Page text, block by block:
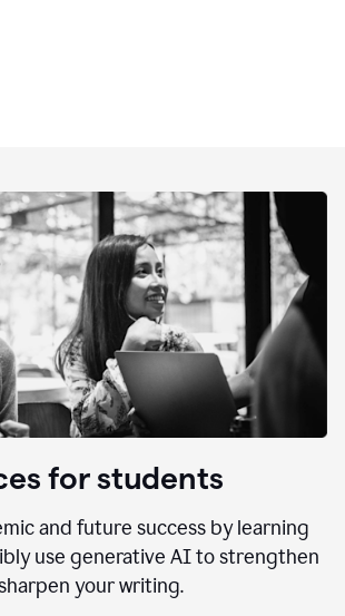
for students
and future success by learning
use generative AI to strengthen
your writing.